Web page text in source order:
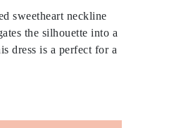
sweetheart neckline
the silhouette into a
dress is a perfect for a